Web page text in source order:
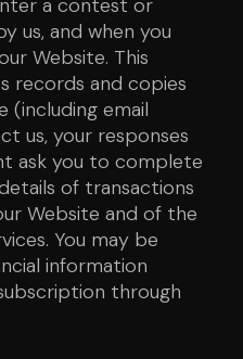
a contest or
us, and when you
Website. This
records and copies
(including email
us, your responses
ask you to complete
of transactions
Website and of the
You may be
information
through